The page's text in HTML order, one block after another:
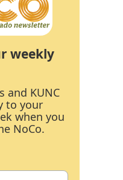
weekly
and KUNC
to your
when you
NoCo.